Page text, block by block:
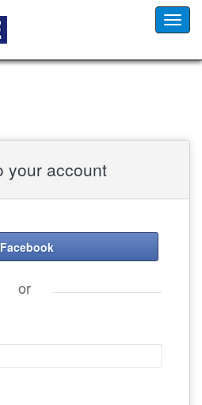
your account
or